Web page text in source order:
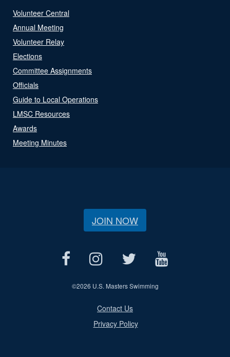
Volunteer Central
Annual Meeting
Volunteer Relay
Elections
Committee Assignments
Officials
Guide to Local Operations
LMSC Resources
Awards
Meeting Minutes
JOIN NOW
©2026 U.S. Masters Swimming
Contact Us
Privacy Policy